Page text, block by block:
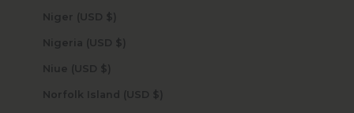
Niger (USD $)
Nigeria (USD $)
Niue (USD $)
Norfolk Island (USD $)